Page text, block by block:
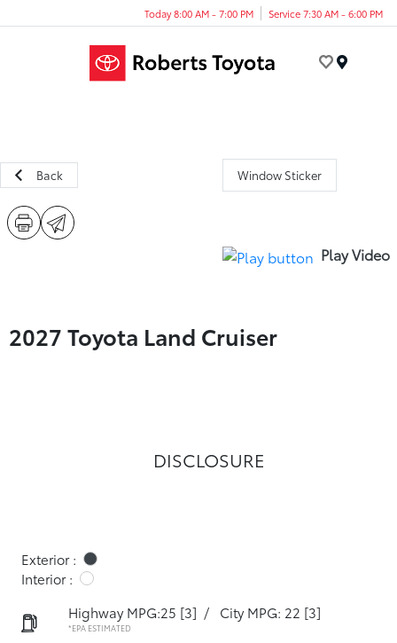
Today 8:00 AM - 7:00 PM Service 7:30 AM - 6:00 PM
Back Window Sticker
Play Video
2027 Toyota Land Cruiser
DISCLOSURE
Exterior :
Interior :
Highway MPG:25 [3] / City MPG: 22 [3]
*EPA ESTIMATED